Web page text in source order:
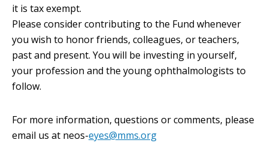
it is tax exempt.
Please consider contributing to the Fund whenever
you wish to honor friends, colleagues, or teachers,
past and present. You will be investing in yourself,
your profession and the young ophthalmologists to
follow.
For more information, questions or comments, please
email us at neos-eyes@mms.org